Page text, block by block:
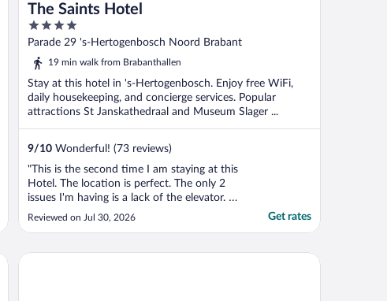
The Saints Hotel
4
out
of
Parade 29 's-Hertogenbosch Noord Brabant
19 min walk from Brabanthallen
Stay at this hotel in 's-Hertogenbosch. Enjoy free WiFi,
daily housekeeping, and concierge services. Popular
attractions St Janskathedraal and Museum Slager ...
9/10 Wonderful! (73 reviews)
"This is the second time I am staying at this
Hotel. The location is perfect. The only 2
issues I'm having is a lack of the elevator. If
you have bad knees and heavy luggage, you
are on your own. The communication with
with a question, don't wait for the ..."
Reviewed on Jul 30, 2026 Get rates
Duke Studio Hotel